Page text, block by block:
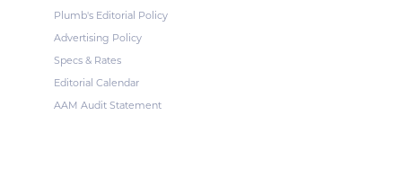
Plumb's Editorial Policy
Advertising Policy
Specs & Rates
Editorial Calendar
AAM Audit Statement